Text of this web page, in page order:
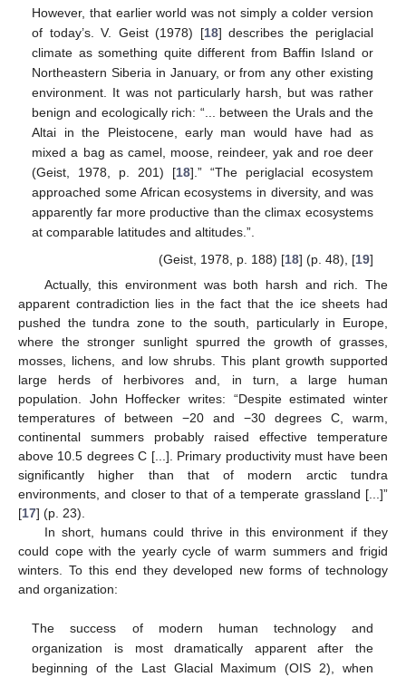
However, that earlier world was not simply a colder version
of today’s. V. Geist (1978) [18] describes the periglacial
climate as something quite different from Baffin Island or
Northeastern Siberia in January, or from any other existing
environment. It was not particularly harsh, but was rather
benign and ecologically rich: “... between the Urals and the
Altai in the Pleistocene, early man would have had as
mixed a bag as camel, moose, reindeer, yak and roe deer
(Geist, 1978, p. 201) [18].” “The periglacial ecosystem
approached some African ecosystems in diversity, and was
apparently far more productive than the climax ecosystems
at comparable latitudes and altitudes.”.
(Geist, 1978, p. 188) [18] (p. 48), [19]
Actually, this environment was both harsh and rich. The
apparent contradiction lies in the fact that the ice sheets had
pushed the tundra zone to the south, particularly in Europe,
where the stronger sunlight spurred the growth of grasses,
mosses, lichens, and low shrubs. This plant growth supported
large herds of herbivores and, in turn, a large human
population. John Hoffecker writes: “Despite estimated winter
temperatures of between −20 and −30 degrees C, warm,
continental summers probably raised effective temperature
above 10.5 degrees C [...]. Primary productivity must have been
significantly higher than that of modern arctic tundra
environments, and closer to that of a temperate grassland [...]”
[17] (p. 23).
In short, humans could thrive in this environment if they
could cope with the yearly cycle of warm summers and frigid
winters. To this end they developed new forms of technology
and organization:
The success of modern human technology and
organization is most dramatically apparent after the
beginning of the Last Glacial Maximum (OIS 2), when